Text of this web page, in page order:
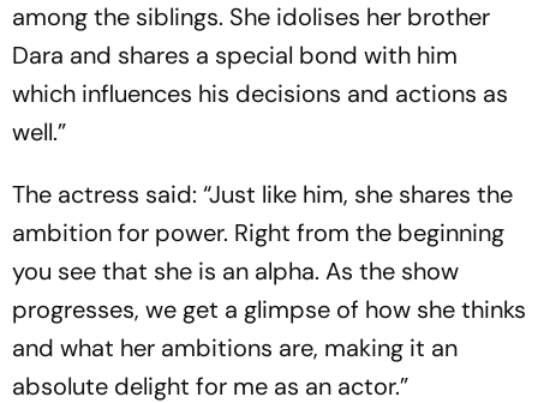
among the siblings. She idolises her brother
Dara and shares a special bond with him
which influences his decisions and actions as
well.”
The actress said: “Just like him, she shares the
ambition for power. Right from the beginning
you see that she is an alpha. As the show
progresses, we get a glimpse of how she thinks
and what her ambitions are, making it an
absolute delight for me as an actor.”